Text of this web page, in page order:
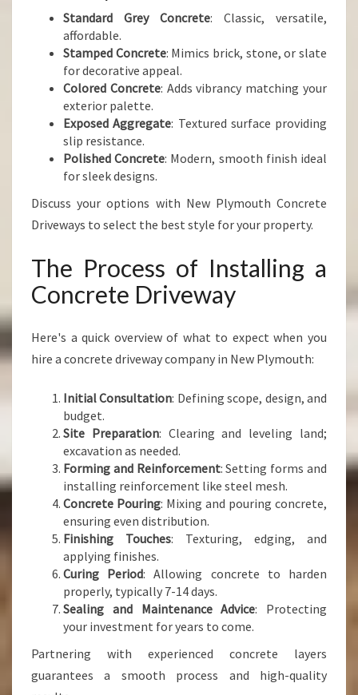
Standard Grey Concrete: Classic, versatile,
affordable.
Stamped Concrete: Mimics brick, stone, or slate
for decorative appeal.
Colored Concrete: Adds vibrancy matching your
exterior palette.
Exposed Aggregate: Textured surface providing
slip resistance.
Polished Concrete: Modern, smooth finish ideal
for sleek designs.
Discuss your options with New Plymouth Concrete
Driveways to select the best style for your property.
The Process of Installing a
Concrete Driveway
Here's a quick overview of what to expect when you
hire a concrete driveway company in New Plymouth:
Initial Consultation: Defining scope, design, and
budget.
Site Preparation: Clearing and leveling land;
excavation as needed.
Forming and Reinforcement: Setting forms and
installing reinforcement like steel mesh.
Concrete Pouring: Mixing and pouring concrete,
ensuring even distribution.
Finishing Touches: Texturing, edging, and
applying finishes.
Curing Period: Allowing concrete to harden
properly, typically 7-14 days.
Sealing and Maintenance Advice: Protecting
your investment for years to come.
Partnering with experienced concrete layers
guarantees a smooth process and high-quality